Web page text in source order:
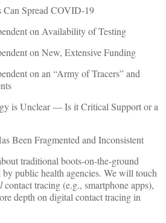
Can Spread COVID-19
on Availability of Testing
on New, Extensive Funding
on an “Army of Tracers” and
is Unclear — Is it Critical Support or a
Been Fragmented and Inconsistent
traditional boots-on-the-ground
public health agencies. We will touch
contact tracing (e.g., smartphone apps),
depth on digital contact tracing in